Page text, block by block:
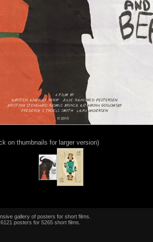
on thumbnails for larger version)
gallery of posters for short films.
posters for 5265 short films.